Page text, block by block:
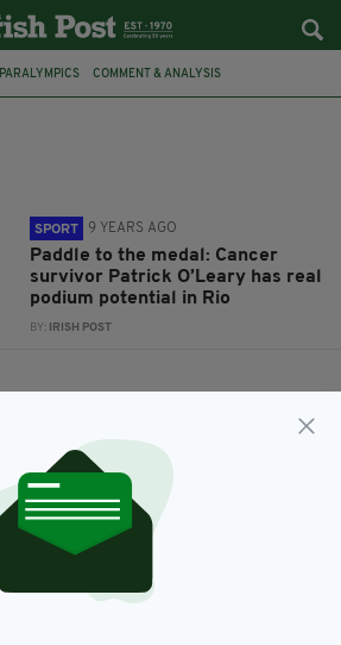
PARALYMPICS COMMENT & ANALYSIS
SPORT 9 YEARS AGO
Paddle to the medal: Cancer
survivor Patrick O’Leary has real
podium potential in Rio
BY: IRISH POST